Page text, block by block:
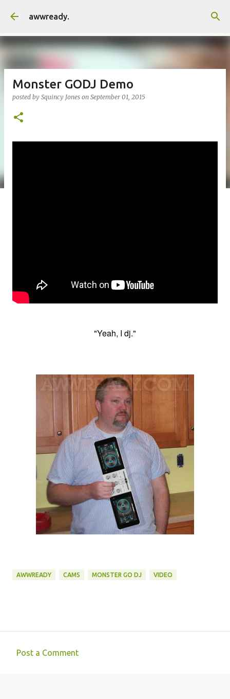
awwready.
Monster GODJ Demo
posted by Squincy Jones on September 01, 2015
"Yeah, I dj."
AWWREADY CAMS MONSTER GO DJ VIDEO
Post a Comment